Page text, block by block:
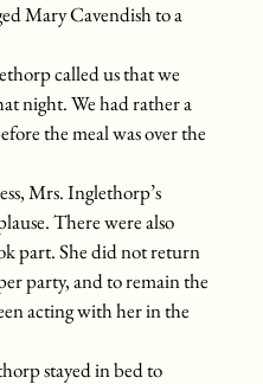
Mary Cavendish to a
called us that we
night. We had rather a
the meal was over the
Mrs. Inglethorp’s
There were also
part. She did not return
party, and to remain the
acting with her in the
stayed in bed to